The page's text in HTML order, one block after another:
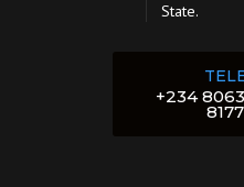
State.
+234